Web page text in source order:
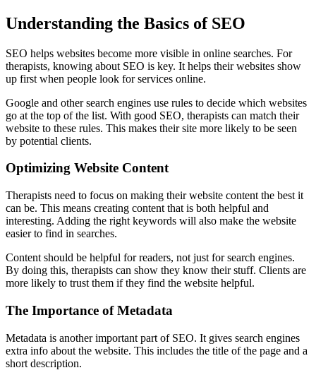
Understanding the Basics of SEO
SEO helps websites become more visible in online searches. For
therapists, knowing about SEO is key. It helps their websites show
up first when people look for services online.
Google and other search engines use rules to decide which websites
go at the top of the list. With good SEO, therapists can match their
website to these rules. This makes their site more likely to be seen
by potential clients.
Optimizing Website Content
Therapists need to focus on making their website content the best it
can be. This means creating content that is both helpful and
interesting. Adding the right keywords will also make the website
easier to find in searches.
Content should be helpful for readers, not just for search engines.
By doing this, therapists can show they know their stuff. Clients are
more likely to trust them if they find the website helpful.
The Importance of Metadata
Metadata is another important part of SEO. It gives search engines
extra info about the website. This includes the title of the page and a
short description.